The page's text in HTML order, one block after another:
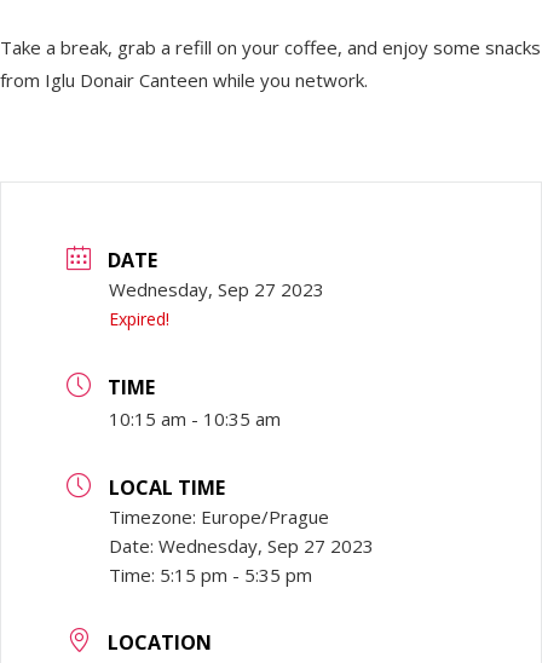
Take a break, grab a refill on your coffee, and enjoy some snacks
from Iglu Donair Canteen while you network.
DATE
Wednesday, Sep 27 2023
Expired!
TIME
10:15 am - 10:35 am
LOCAL TIME
Timezone: Europe/Prague
Date: Wednesday, Sep 27 2023
Time: 5:15 pm - 5:35 pm
LOCATION